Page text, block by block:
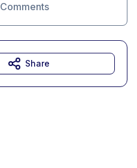
Comments
Share